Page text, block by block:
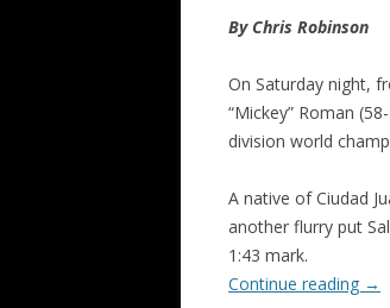
By Chris Robinson
On Saturday night,
“Mickey” Roman
division world
A native of Ciudad
another flurry put
1:43 mark.
Continue reading →